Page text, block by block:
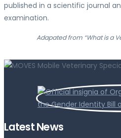
published in a scientific journal
examination.
Adapated from “What is a
Latest News